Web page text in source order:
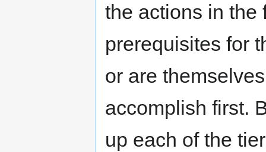
the actions in the
prerequisites for
or are
accomplish first.
up each of the